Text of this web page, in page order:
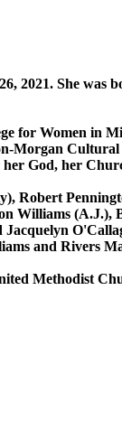
2021. She
Women in
God, her
Robert
Williams
and Rivers
Methodist